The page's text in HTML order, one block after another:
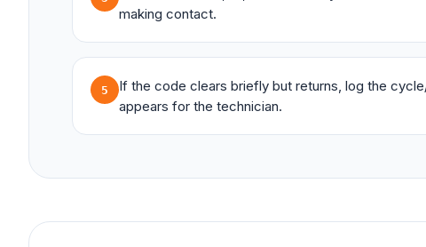
making contact.
5
If the code clears briefly but returns, log the
appears for the technician.